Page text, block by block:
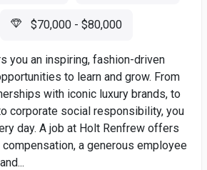
$70,000 - $80,000
you an inspiring, fashion-driven
to learn and grow. From
with iconic luxury brands, to
corporate social responsibility, you
day. A job at Holt Renfrew offers
a generous employee